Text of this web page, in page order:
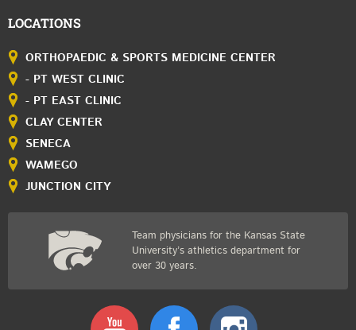
LOCATIONS
ORTHOPAEDIC & SPORTS MEDICINE CENTER
- PT WEST CLINIC
- PT EAST CLINIC
CLAY CENTER
SENECA
WAMEGO
JUNCTION CITY
Team physicians for the Kansas State
University’s athletics department for
over 30 years.
Youtube Facebook